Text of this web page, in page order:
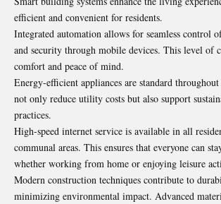
efficient and convenient for residents.
Integrated automation allows for seamless control
and security through mobile devices. This level of
comfort and peace of mind.
Energy-efficient appliances are standard
not only reduce utility costs but also support
practices.
High-speed internet service is available in all
communal areas. This ensures that everyone can
whether working from home or enjoying leisure
Modern construction techniques contribute to
minimizing environmental impact. Advanced